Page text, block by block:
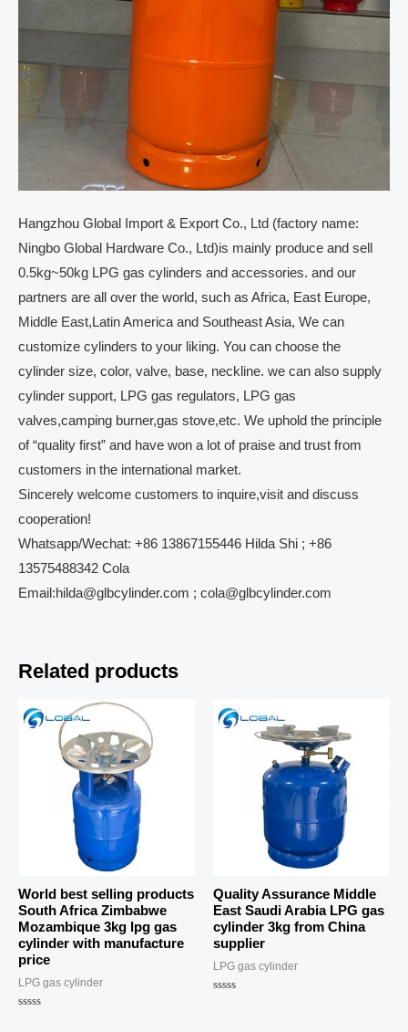
Hangzhou Global Import & Export Co., Ltd (factory name:
Ningbo Global Hardware Co., Ltd)is mainly produce and sell
0.5kg~50kg LPG gas cylinders and accessories. and our
partners are all over the world, such as Africa, East Europe,
Middle East,Latin America and Southeast Asia, We can
customize cylinders to your liking. You can choose the
cylinder size, color, valve, base, neckline. we can also supply
cylinder support, LPG gas regulators, LPG gas
valves,camping burner,gas stove,etc. We uphold the principle
of “quality first” and have won a lot of praise and trust from
customers in the international market.
Sincerely welcome customers to inquire,visit and discuss
cooperation!
Whatsapp/Wechat: +86 13867155446 Hilda Shi ; +86
13575488342 Cola
Email:hilda@glbcylinder.com ; cola@glbcylinder.com
Related products
World best selling products
South Africa Zimbabwe
Mozambique 3kg lpg gas
cylinder with manufacture
price
LPG gas cylinder
Quality Assurance Middle
East Saudi Arabia LPG gas
cylinder 3kg from China
supplier
LPG gas cylinder